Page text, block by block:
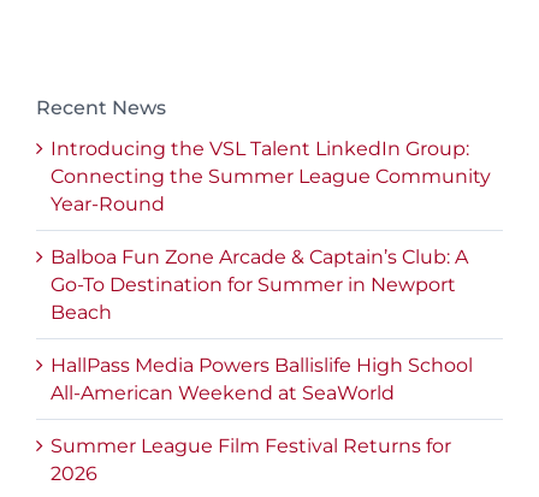
Recent News
Introducing the VSL Talent LinkedIn Group:
Connecting the Summer League Community
Year-Round
Balboa Fun Zone Arcade & Captain’s Club: A
Go-To Destination for Summer in Newport
Beach
HallPass Media Powers Ballislife High School
All-American Weekend at SeaWorld
Summer League Film Festival Returns for
2026